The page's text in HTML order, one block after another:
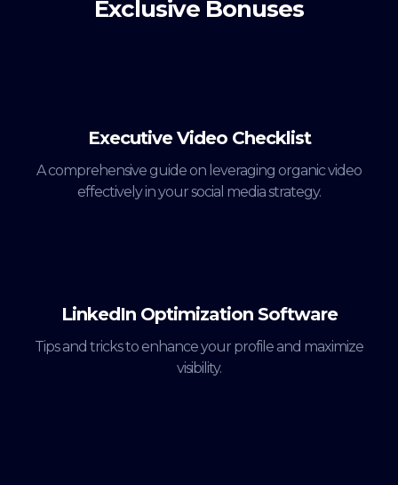
Exclusive Bonuses
Executive Video Checklist
A comprehensive guide on leveraging organic video
effectively in your social media strategy.
LinkedIn Optimization Software
Tips and tricks to enhance your profile and maximize
visibility.